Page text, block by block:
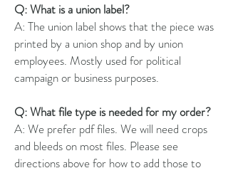
Q: What is a union label?
A: The union label shows that the piece was
printed by a union shop and by union
employees. Mostly used for political
campaign or business purposes.
Q: What file type is needed for my order?
A: We prefer pdf files. We will need crops
and bleeds on most files. Please see
directions above for how to add those to